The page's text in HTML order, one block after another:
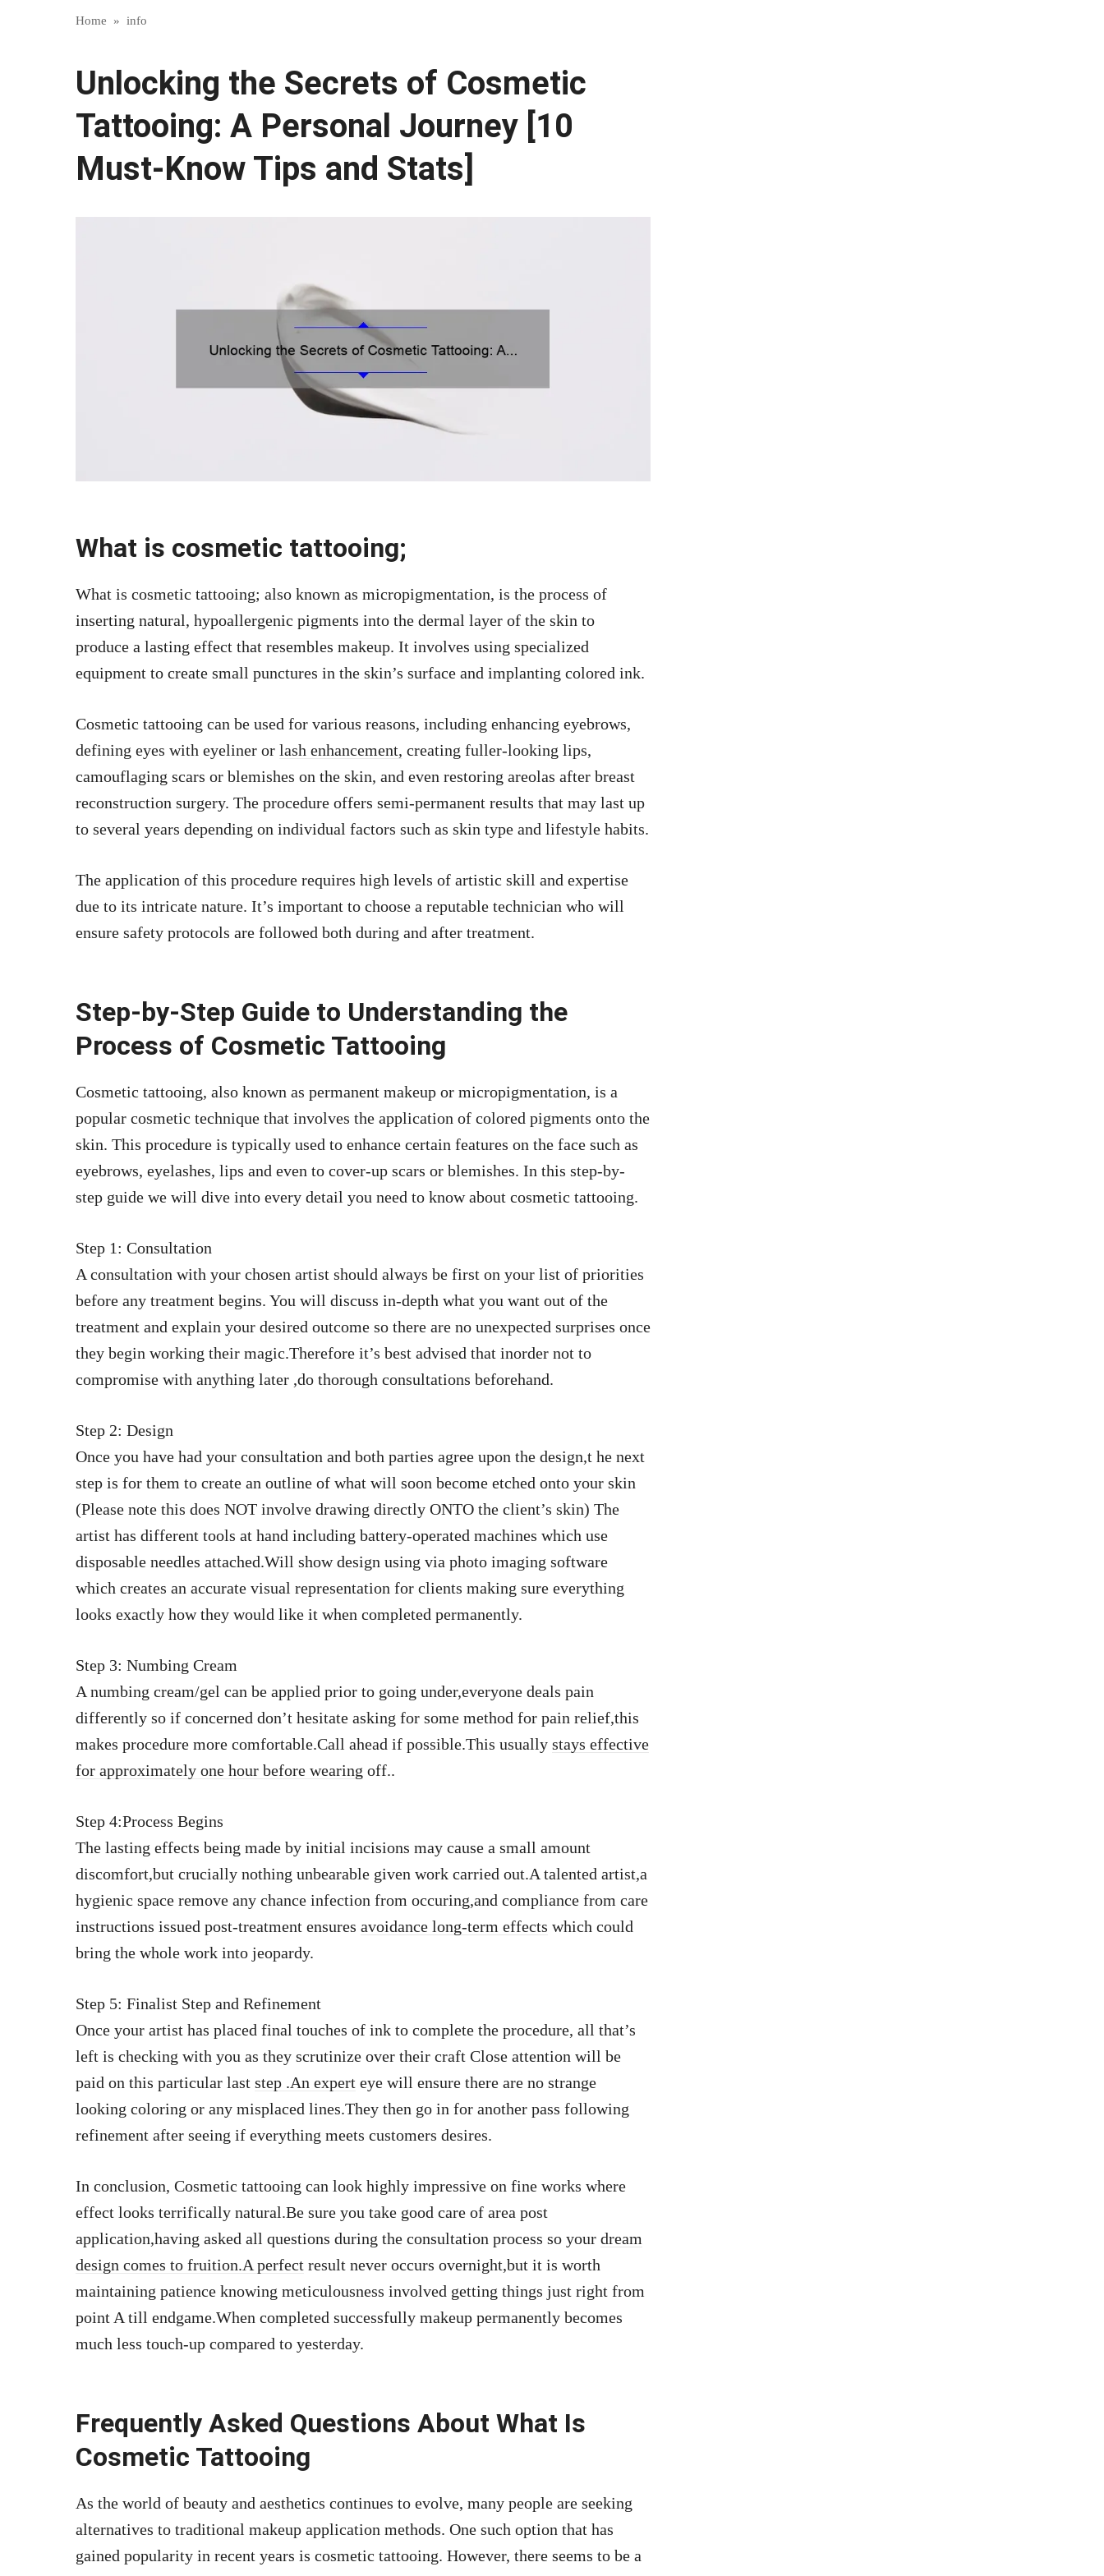
Home » info
Unlocking the Secrets of Cosmetic
Tattooing: A Personal Journey [10
Must-Know Tips and Stats]
What is cosmetic tattooing;
What is cosmetic tattooing; also known as micropigmentation, is the process of
inserting natural, hypoallergenic pigments into the dermal layer of the skin to
produce a lasting effect that resembles makeup. It involves using specialized
equipment to create small punctures in the skin’s surface and implanting colored ink.
Cosmetic tattooing can be used for various reasons, including enhancing eyebrows,
defining eyes with eyeliner or lash enhancement, creating fuller-looking lips,
camouflaging scars or blemishes on the skin, and even restoring areolas after breast
reconstruction surgery. The procedure offers semi-permanent results that may last up
to several years depending on individual factors such as skin type and lifestyle habits.
The application of this procedure requires high levels of artistic skill and expertise
due to its intricate nature. It’s important to choose a reputable technician who will
ensure safety protocols are followed both during and after treatment.
Step-by-Step Guide to Understanding the
Process of Cosmetic Tattooing
Cosmetic tattooing, also known as permanent makeup or micropigmentation, is a
popular cosmetic technique that involves the application of colored pigments onto the
skin. This procedure is typically used to enhance certain features on the face such as
eyebrows, eyelashes, lips and even to cover-up scars or blemishes. In this step-by-
step guide we will dive into every detail you need to know about cosmetic tattooing.
Step 1: Consultation
A consultation with your chosen artist should always be first on your list of priorities
before any treatment begins. You will discuss in-depth what you want out of the
treatment and explain your desired outcome so there are no unexpected surprises once
they begin working their magic.Therefore it’s best advised that inorder not to
compromise with anything later ,do thorough consultations beforehand.
Step 2: Design
Once you have had your consultation and both parties agree upon the design,t he next
step is for them to create an outline of what will soon become etched onto your skin
(Please note this does NOT involve drawing directly ONTO the client’s skin) The
artist has different tools at hand including battery-operated machines which use
disposable needles attached.Will show design using via photo imaging software
which creates an accurate visual representation for clients making sure everything
looks exactly how they would like it when completed permanently.
Step 3: Numbing Cream
A numbing cream/gel can be applied prior to going under,everyone deals pain
differently so if concerned don’t hesitate asking for some method for pain relief,this
makes procedure more comfortable.Call ahead if possible.This usually stays effective
for approximately one hour before wearing off..
Step 4:Process Begins
The lasting effects being made by initial incisions may cause a small amount
discomfort,but crucially nothing unbearable given work carried out.A talented artist,a
hygienic space remove any chance infection from occuring,and compliance from care
instructions issued post-treatment ensures avoidance long-term effects which could
bring the whole work into jeopardy.
Step 5: Finalist Step and Refinement
Once your artist has placed final touches of ink to complete the procedure, all that’s
left is checking with you as they scrutinize over their craft Close attention will be
paid on this particular last step .An expert eye will ensure there are no strange
looking coloring or any misplaced lines.They then go in for another pass following
refinement after seeing if everything meets customers desires.
In conclusion, Cosmetic tattooing can look highly impressive on fine works where
effect looks terrifically natural.Be sure you take good care of area post
application,having asked all questions during the consultation process so your dream
design comes to fruition.A perfect result never occurs overnight,but it is worth
maintaining patience knowing meticulousness involved getting things just right from
point A till endgame.When completed successfully makeup permanently becomes
much less touch-up compared to yesterday.
Frequently Asked Questions About What Is
Cosmetic Tattooing
As the world of beauty and aesthetics continues to evolve, many people are seeking
alternatives to traditional makeup application methods. One such option that has
gained popularity in recent years is cosmetic tattooing. However, there seems to be a